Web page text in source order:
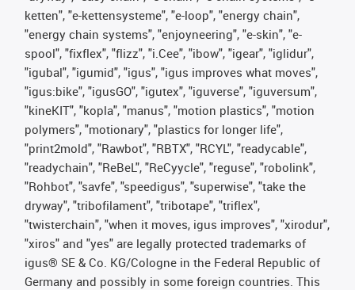
ketten", "e-kettensysteme", "e-loop", "energy chain",
"energy chain systems", "enjoyneering", "e-skin", "e-
spool", "fixflex", "flizz", "i.Cee", "ibow", "igear", "iglidur",
"igubal", "igumid", "igus", "igus improves what moves",
"igus:bike", "igusGO", "igutex", "iguverse", "iguversum",
"kineKIT", "kopla", "manus", "motion plastics", "motion
polymers", "motionary", "plastics for longer life",
"print2mold", "Rawbot", "RBTX", "RCYL", "readycable",
"readychain", "ReBeL", "ReCyycle", "reguse", "robolink",
"Rohbot", "savfe", "speedigus", "superwise", "take the
dryway", "tribofilament", "tribotape", "triflex",
"twisterchain", "when it moves, igus improves", "xirodur",
"xiros" and "yes" are legally protected trademarks of
igus® SE & Co. KG/Cologne in the Federal Republic of
Germany and possibly in some foreign countries. This